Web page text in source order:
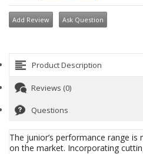
Add Review Ask Question
Product Description
Reviews (0)
Questions
The junior’s performance range
on the market. Incorporating